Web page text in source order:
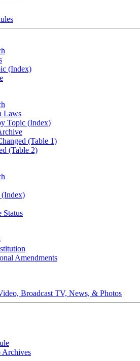
(Index)
Laws
Topic (Index)
(Table 1)
(Table 2)
(Index)
Status
Amendments
Broadcast TV, News, & Photos